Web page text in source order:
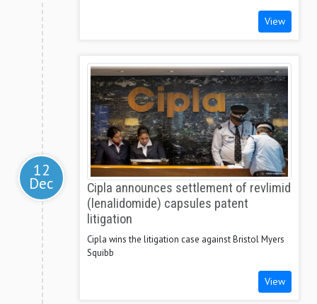
View
12
Dec
Cipla announces settlement of revlimid
(lenalidomide) capsules patent
litigation
Cipla wins the litigation case against Bristol Myers
Squibb
View